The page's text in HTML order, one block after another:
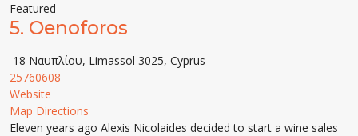
Featured
5. Oenoforos
18 Ναυπλίου, Limassol 3025, Cyprus
25760608
Website
Map Directions
Eleven years ago Alexis Nicolaides decided to start a wine sales